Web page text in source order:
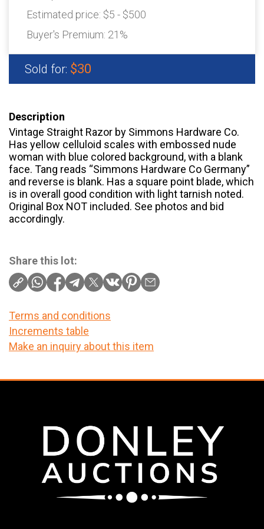
Estimated price: $5 - $500
Buyer's Premium: 21%
Sold for: $30
Description
Vintage Straight Razor by Simmons Hardware Co.
Has yellow celluloid scales with embossed nude
woman with blue colored background, with a blank
face. Tang reads “Simmons Hardware Co Germany”
and reverse is blank. Has a square point blade, which
is in overall good condition with light tarnish noted.
Original Box NOT included. See photos and bid
accordingly.
Share this lot:
Terms and conditions
Increments table
Make an inquiry about this item